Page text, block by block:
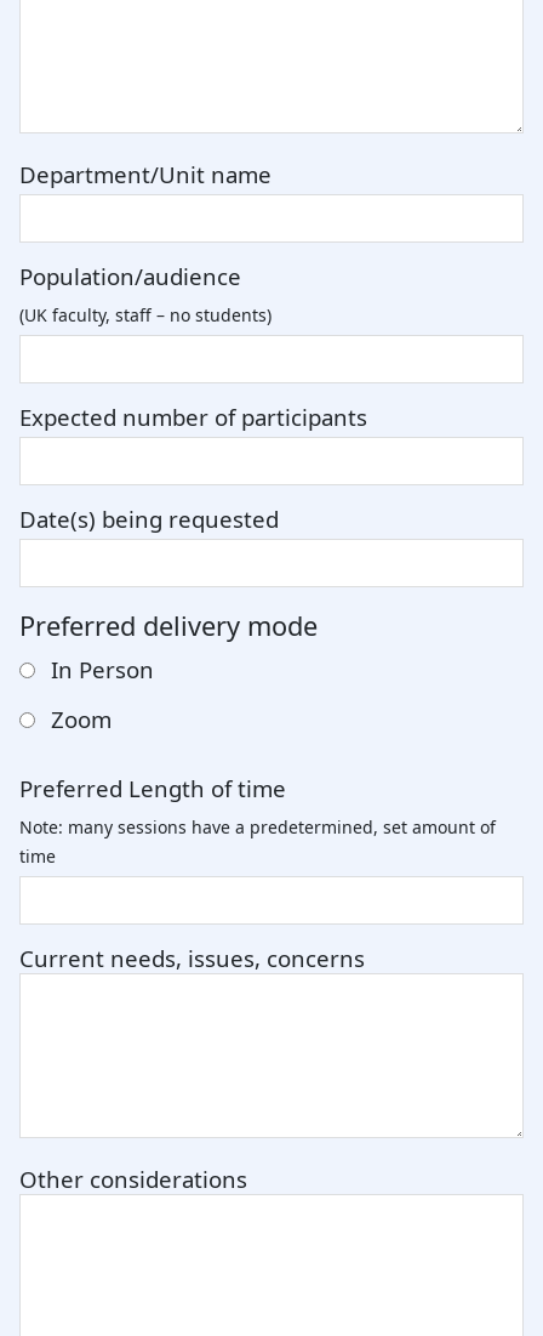
Department/Unit name
Population/audience
(UK faculty, staff – no students)
Expected number of participants
Date(s) being requested
Preferred delivery mode
In Person
Zoom
Preferred Length of time
Note: many sessions have a predetermined, set amount of
time
Current needs, issues, concerns
Other considerations